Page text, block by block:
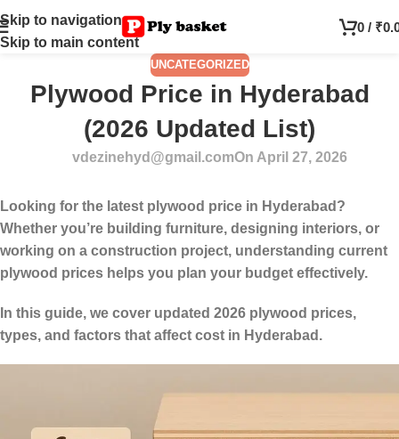
Skip to navigation
Skip to main content
0 / ₹
UNCATEGORIZED
Plywood Price in Hyderabad
(2026 Updated List)
vdezinehyd@gmail.comOn April 27, 2026
Looking for the latest plywood price in Hyderabad ?
Whether you’re building furniture, designing interiors, or
working on a construction project, understanding current
plywood prices helps you plan your budget effectively.
In this guide, we cover updated 2026 plywood prices,
types, and factors that affect cost in Hyderabad.